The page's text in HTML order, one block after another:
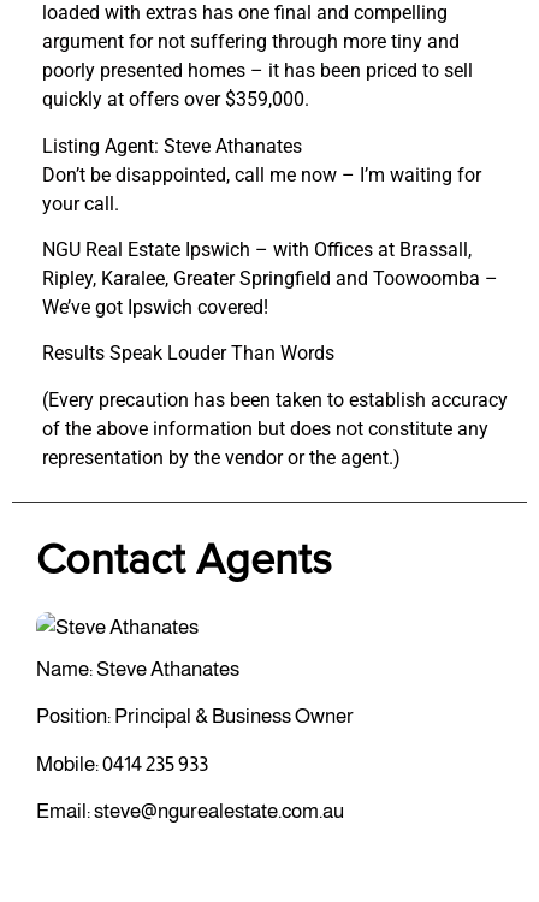
loaded with extras has one final and compelling
argument for not suffering through more tiny and
poorly presented homes – it has been priced to sell
quickly at offers over $359,000.
Listing Agent: Steve Athanates
Don’t be disappointed, call me now – I’m waiting for
your call.
NGU Real Estate Ipswich – with Offices at Brassall,
Ripley, Karalee, Greater Springfield and Toowoomba –
We’ve got Ipswich covered!
Results Speak Louder Than Words
(Every precaution has been taken to establish accuracy
of the above information but does not constitute any
representation by the vendor or the agent.)
Contact Agents
Name: Steve Athanates
Position: Principal & Business Owner
Mobile:0414 235 933
Email:steve@ngurealestate.com.au